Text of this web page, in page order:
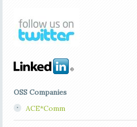
OSS Companies
ACE*Comm